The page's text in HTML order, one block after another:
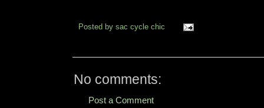
Posted by sac cycle chic
No comments:
Post a Comment